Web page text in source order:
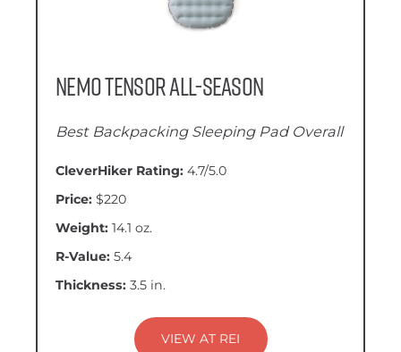
NEMO Tensor All-Season
Best Backpacking Sleeping Pad Overall
CleverHiker Rating: 4.7/5.0
Price: $220
Weight: 14.1 oz.
R-Value: 5.4
Thickness: 3.5 in.
VIEW AT REI